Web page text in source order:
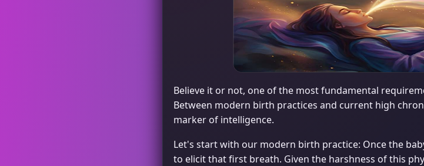
Believe it or not, one of the most fundamental
Between modern birth practices and current high
marker of intelligence.
Let's start with our modern birth practice: Once the
to elicit that first breath. Given the harshness of this